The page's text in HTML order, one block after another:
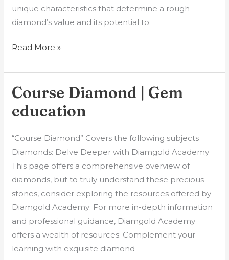
unique characteristics that determine a rough
diamond’s value and its potential to
Read More »
Course Diamond | Gem
education
“Course Diamond” Covers the following subjects
Diamonds: Delve Deeper with Diamgold Academy
This page offers a comprehensive overview of
diamonds, but to truly understand these precious
stones, consider exploring the resources offered by
Diamgold Academy: For more in-depth information
and professional guidance, Diamgold Academy
offers a wealth of resources: Complement your
learning with exquisite diamond
Course
Diamond
|